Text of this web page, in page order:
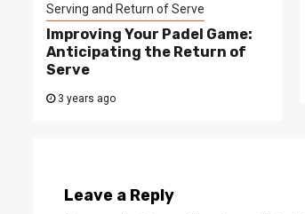
Serving and Return of Serve
Improving Your Padel Game:
Anticipating the Return of
Serve
3 years ago
Leave a Reply